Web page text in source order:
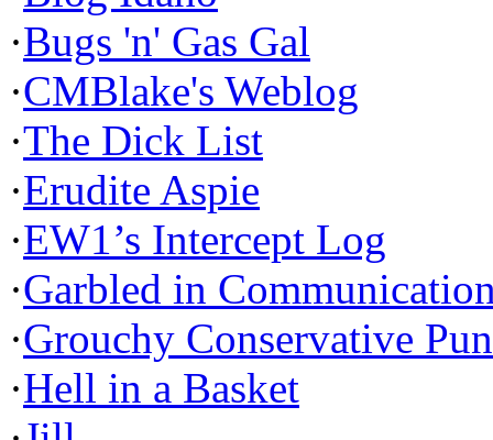
·Bugs 'n' Gas Gal
·CMBlake's Weblog
·The Dick List
·Erudite Aspie
·EW1’s Intercept Log
·Garbled in
·Grouchy Conservative
·Hell in a Basket